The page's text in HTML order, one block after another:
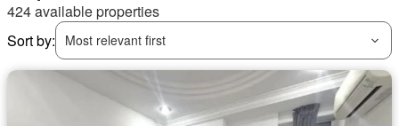
424 available properties
Sort by:
Most relevant first